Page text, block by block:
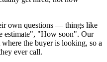
own questions — things like
estimate", "How soon". Our
the buyer is looking, so a
ever call.